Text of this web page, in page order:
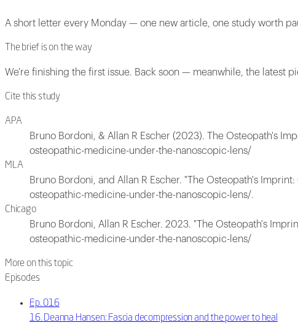
A short letter every Monday — one new article, one study worth
The brief is on the way
We're finishing the first issue. Back soon — meanwhile, the latest
Cite this study
APA
Bruno Bordoni, & Allan R Escher (2023). The Osteopath's
osteopathic-medicine-under-the-nanoscopic-lens/
MLA
Bruno Bordoni, and Allan R Escher. "The Osteopath's
osteopathic-medicine-under-the-nanoscopic-lens/.
Chicago
Bruno Bordoni, Allan R Escher. 2023. "The Osteopath's
osteopathic-medicine-under-the-nanoscopic-lens/
More on this topic
Episodes
Ep. 016
16. Deanna Hansen: Fascia decompression and the power to heal